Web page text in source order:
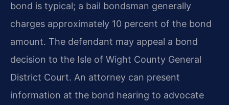
bond is typical; a bail bondsman generally
charges approximately 10 percent of the bond
amount. The defendant may appeal a bond
decision to the Isle of Wight County General
District Court. An attorney can present
information at the bond hearing to advocate